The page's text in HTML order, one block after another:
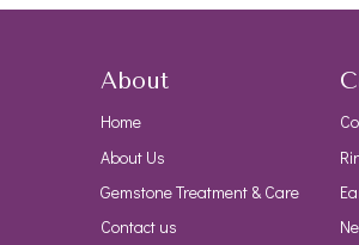
About
Home
About Us
Gemstone Treatment & Care
Contact us